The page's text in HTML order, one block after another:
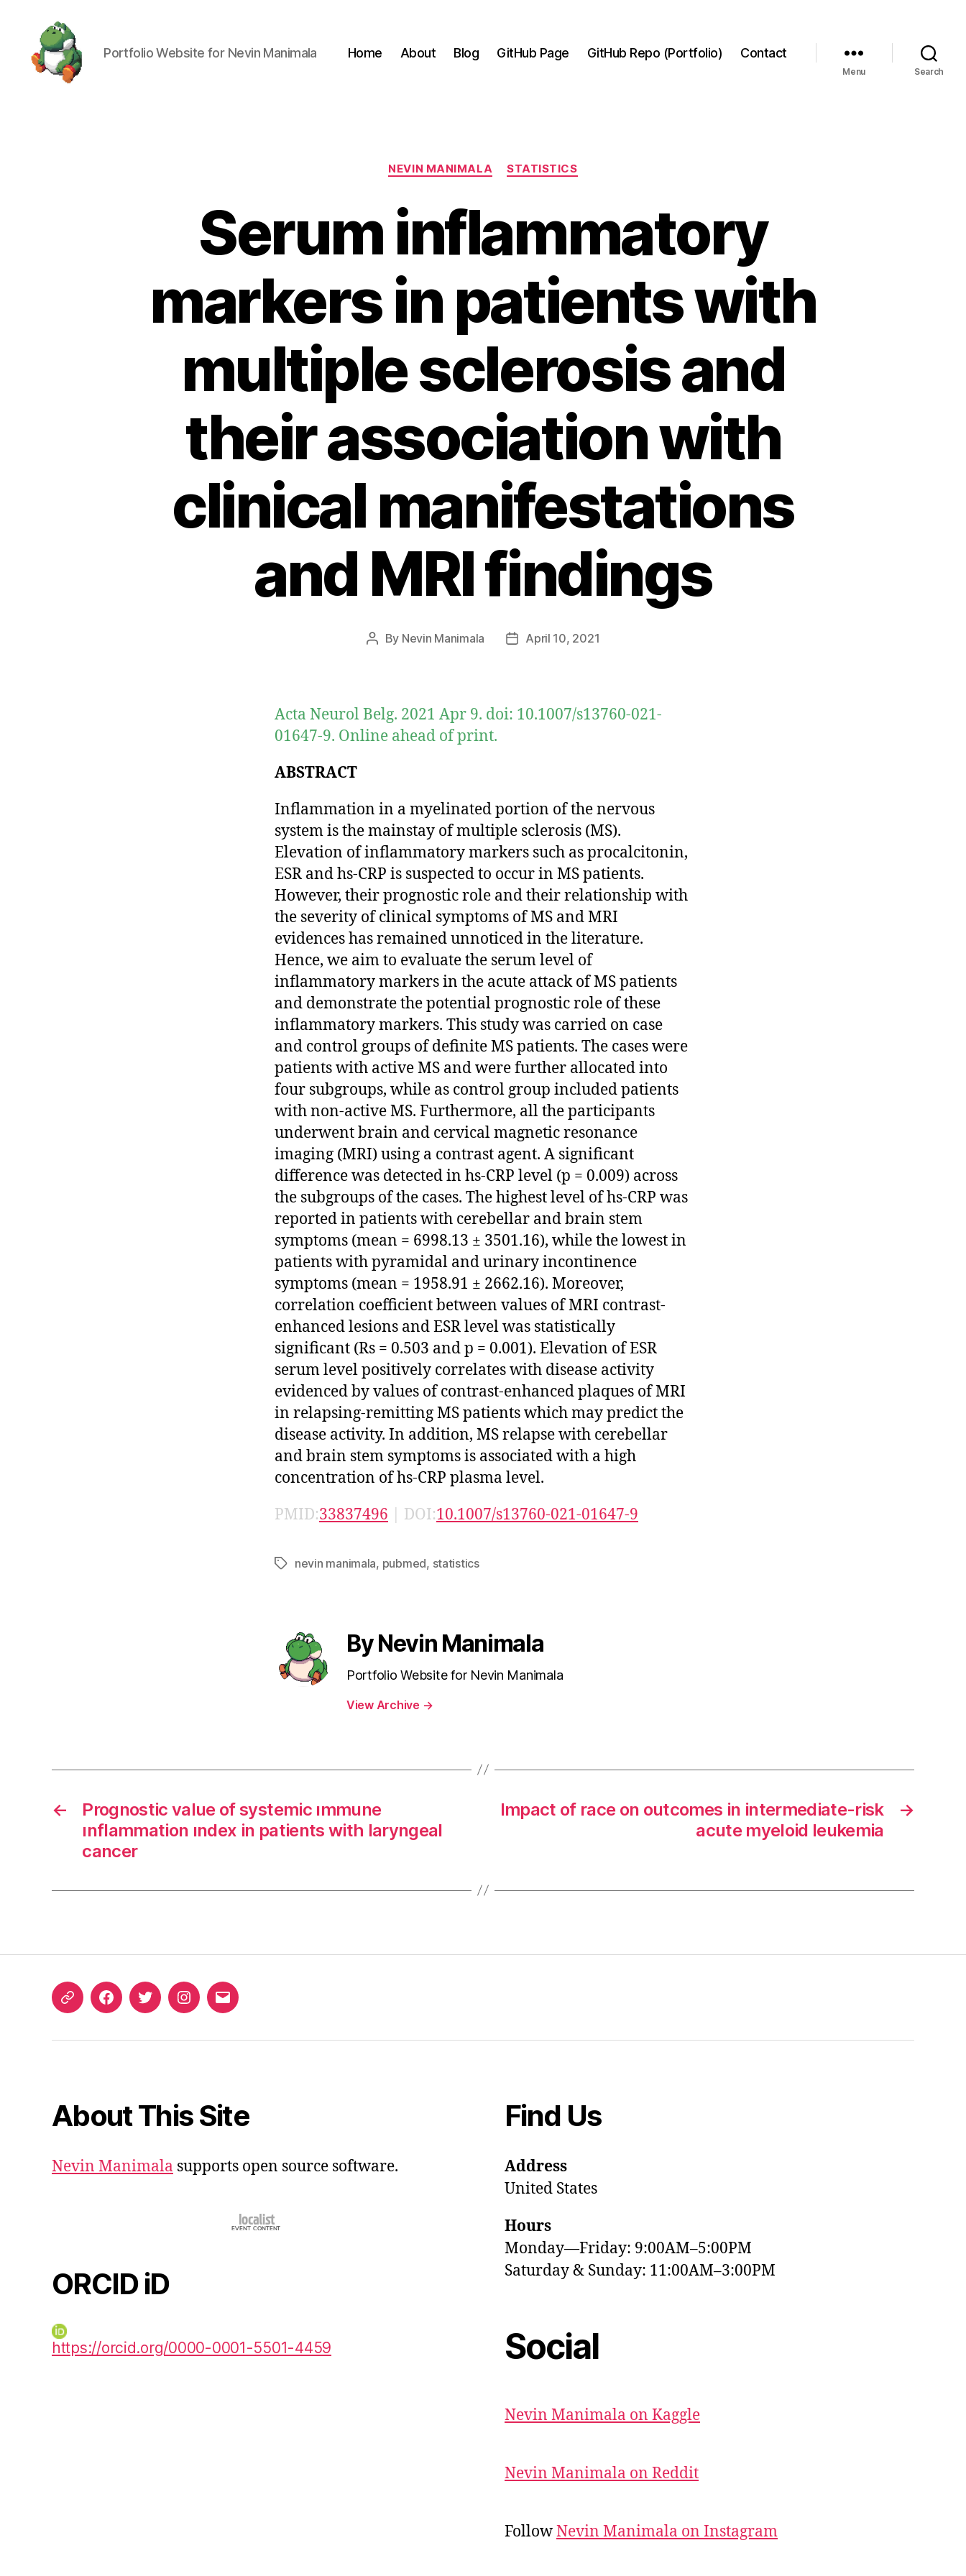
Portfolio Website for Nevin Manimala Home About Blog GitHub Page GitHub Repo (Portfolio) Contact
Menu Search
Categories
NEVIN MANIMALA STATISTICS
Serum inflammatory
markers in patients with
multiple sclerosis and
their association with
clinical manifestations
and MRI findings
Post
By Nevin Manimala
PostApril 10, 2021
Acta Neurol Belg. 2021 Apr 9. doi: 10.1007/s13760-021-
01647-9. Online ahead of print.
ABSTRACT
Inflammation in a myelinated portion of the nervous
system is the mainstay of multiple sclerosis (MS).
Elevation of inflammatory markers such as procalcitonin,
ESR and hs-CRP is suspected to occur in MS patients.
However, their prognostic role and their relationship with
the severity of clinical symptoms of MS and MRI
evidences has remained unnoticed in the literature.
Hence, we aim to evaluate the serum level of
inflammatory markers in the acute attack of MS patients
and demonstrate the potential prognostic role of these
inflammatory markers. This study was carried on case
and control groups of definite MS patients. The cases were
patients with active MS and were further allocated into
four subgroups, while as control group included patients
with non-active MS. Furthermore, all the participants
underwent brain and cervical magnetic resonance
imaging (MRI) using a contrast agent. A significant
difference was detected in hs-CRP level (p = 0.009) across
the subgroups of the cases. The highest level of hs-CRP was
reported in patients with cerebellar and brain stem
symptoms (mean = 6998.13 ± 3501.16), while the lowest in
patients with pyramidal and urinary incontinence
symptoms (mean = 1958.91 ± 2662.16). Moreover,
correlation coefficient between values of MRI contrast-
enhanced lesions and ESR level was statistically
significant (Rs = 0.503 and p = 0.001). Elevation of ESR
serum level positively correlates with disease activity
evidenced by values of contrast-enhanced plaques of MRI
in relapsing-remitting MS patients which may predict the
disease activity. In addition, MS relapse with cerebellar
and brain stem symptoms is associated with a high
concentration of hs-CRP plasma level.
PMID:33837496 | DOI:10.1007/s13760-021-01647-9
Tagsnevin manimala, pubmed, statistics
By Nevin Manimala
Portfolio Website for Nevin Manimala
View Archive →
←
Prognostic value of systemic ımmune
ınflammation ındex in patients with laryngeal
cancer
→
Impact of race on outcomes in intermediate-risk
acute myeloid leukemia
ORCIDFacebookTwitterInstagram
Email
About This Site
Nevin Manimala supports open source software.
ORCID iD
https://orcid.org/0000-0001-5501-4459
Find Us
Address
United States
Hours
Monday—Friday: 9:00AM–5:00PM
Saturday & Sunday: 11:00AM–3:00PM
Social
Nevin Manimala on Kaggle
Nevin Manimala on Reddit
FollowNevin Manimala on Instagram